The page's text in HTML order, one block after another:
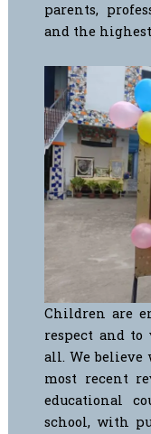
parents,
and the
Children are
respect and
all. We believe
most recent
educational
school, with